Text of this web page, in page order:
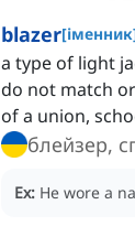
blazer[іменник
a type of light
do not match
of a union,
блейзер,
Ex: He wore a